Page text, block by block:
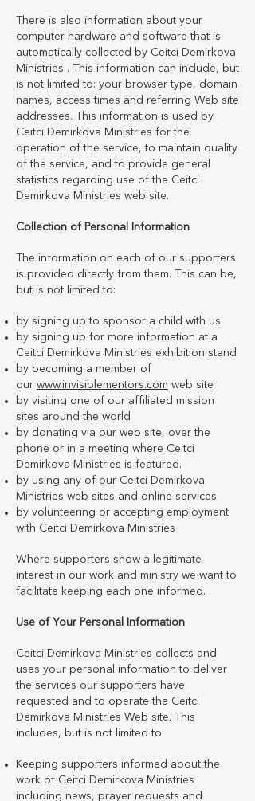
There is also information about your
computer hardware and software that is
automatically collected by Ceitci Demirkova
Ministries . This information can include, but
is not limited to: your browser type, domain
names, access times and referring Web site
addresses. This information is used by
Ceitci Demirkova Ministries for the
operation of the service, to maintain quality
of the service, and to provide general
statistics regarding use of the Ceitci
Demirkova Ministries web site.
Collection of Personal Information
The information on each of our supporters
is provided directly from them. This can be,
but is not limited to:
by signing up to sponsor a child with us
by signing up for more information at a
Ceitci Demirkova Ministries exhibition stand
by becoming a member of
our www.invisiblementors.com web site
by visiting one of our affiliated mission
sites around the world
by donating via our web site, over the
phone or in a meeting where Ceitci
Demirkova Ministries is featured.
by using any of our Ceitci Demirkova
Ministries web sites and online services
by volunteering or accepting employment
with Ceitci Demirkova Ministries
Where supporters show a legitimate
interest in our work and ministry we want to
facilitate keeping each one informed.
Use of Your Personal Information
Ceitci Demirkova Ministries collects and
uses your personal information to deliver
the services our supporters have
requested and to operate the Ceitci
Demirkova Ministries Web site. This
includes, but is not limited to:
Keeping supporters informed about the
work of Ceitci Demirkova Ministries
including news, prayer requests and